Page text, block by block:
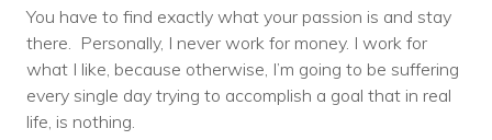
You have to find exactly what your passion is and stay
there. Personally, I never work for money. I work for
what I like, because otherwise, I’m going to be suffering
every single day trying to accomplish a goal that in real
life, is nothing.